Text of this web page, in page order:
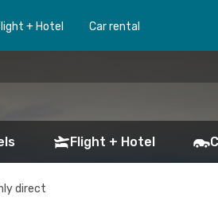
+ Hotel Car rental
Flight + Hotel
direct